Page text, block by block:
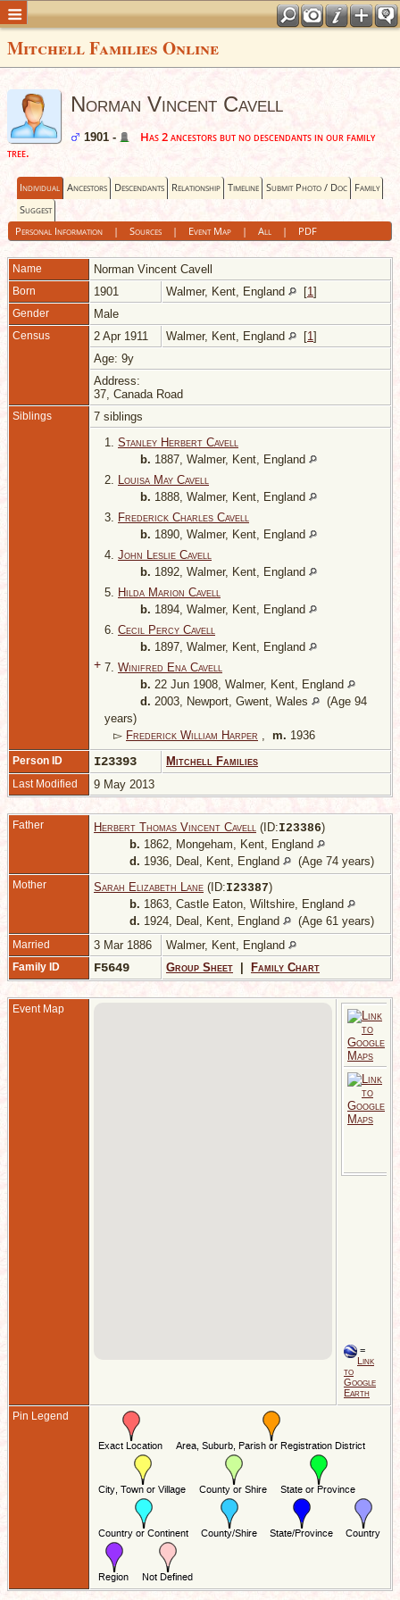
Mitchell Families Online
Norman Vincent Cavell
1901 -
Has 2 ancestors but no descendants in our family
tree.
Individual Ancestors Descendants Relationship Timeline Submit Photo / Doc Family
Suggest
Personal Information| Sources| Event Map| All| PDF
Name Norman Vincent Cavell
Born 1901 Walmer, Kent, England [1]
Gender Male
Census 2 Apr 1911 Walmer, Kent, England [1]
Age: 9y
Address:
37, Canada Road
Siblings
7 siblings
1. Stanley Herbert Cavell
b. 1887, Walmer, Kent, England
2. Louisa May Cavell
b. 1888, Walmer, Kent, England
3. Frederick Charles Cavell
b. 1890, Walmer, Kent, England
4. John Leslie Cavell
b. 1892, Walmer, Kent, England
5. Hilda Marion Cavell
b. 1894, Walmer, Kent, England
6. Cecil Percy Cavell
b. 1897, Walmer, Kent, England
+ 7. Winifred Ena Cavell
b. 22 Jun 1908, Walmer, Kent, England
d. 2003, Newport, Gwent, Wales
(Age 94
years)
▻ Frederick William Harper , m. 1936
Person ID I23393 Mitchell Families
Last Modified 9 May 2013
Father Herbert Thomas Vincent Cavell (ID:I23386)
b. 1862, Mongeham, Kent, England
d. 1936, Deal, Kent, England (Age 74 years)
Mother Sarah Elizabeth Lane (ID:I23387)
b. 1863, Castle Eaton, Wiltshire, England
d. 1924, Deal, Kent, England (Age 61 years)
Married 3 Mar 1886 Walmer, Kent, England
Family ID F5649 Group Sheet Family Chart
Event Map
=
Link
to
Google
Earth
Pin Legend